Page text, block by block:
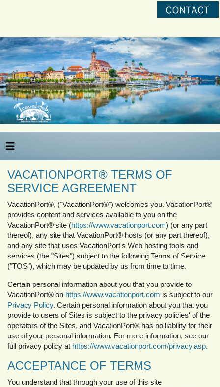
VACATIONPORT® TERMS OF
SERVICE AGREEMENT
VacationPort®, ("VacationPort®") welcomes you. VacationPort®
provides content and services available to you on the
VacationPort® site (https://www.vacationport.com) (or any part
thereof), any site that VacationPort® hosts (or any part thereof),
and any site that uses VacationPort's Web hosting tools and
services (the "Sites") subject to the following Terms of Service
("TOS"), which may be updated by us from time to time.
Certain personal information about you that you provide to
VacationPort® on https://www.vacationport.com is subject to our
Privacy Policy. Certain personal information about you that you
provide to users of Sites is subject to the privacy policies' of the
operators of the Sites, and VacationPort® has no liability for their
use of your personal information. For more information, see our
full privacy policy at https://www.vacationport.com/privacy.asp.
ACCEPTANCE OF TERMS
You understand that through your use of this site